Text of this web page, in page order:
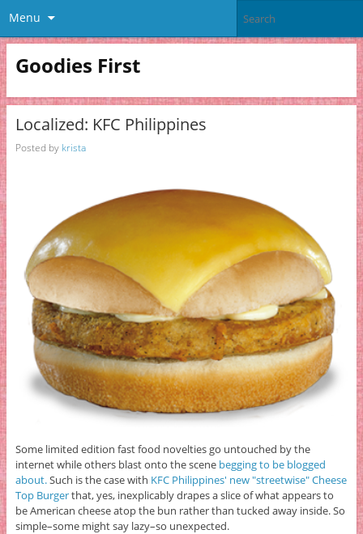
Menu
Goodies First
Localized: KFC Philippines
Posted by krista
Some limited edition fast food novelties go untouched by the
internet while others blast onto the scene begging to be blogged
about.Such is the case with KFC Philippines' new "streetwise" Cheese
Top Burgerthat, yes, inexplicably drapes a slice of what appears to
be American cheese atop the bun rather than tucked away inside. So
simple–some might say lazy–so unexpected.